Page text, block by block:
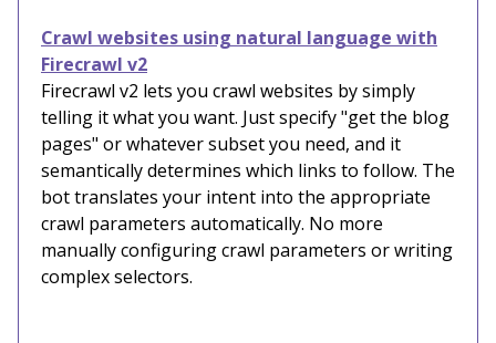
Crawl websites using natural language with
Firecrawl v2
Firecrawl v2 lets you crawl websites by simply
telling it what you want. Just specify "get the blog
pages" or whatever subset you need, and it
semantically determines which links to follow. The
bot translates your intent into the appropriate
crawl parameters automatically. No more
manually configuring crawl parameters or writing
complex selectors.